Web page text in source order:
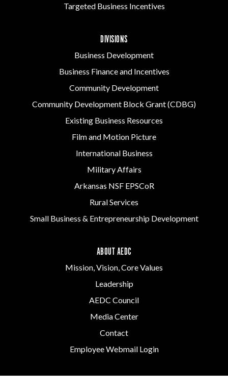
Targeted Business Incentives
DIVISIONS
Business Development
Business Finance and Incentives
Community Development
Community Development Block Grant (CDBG)
Existing Business Resources
Film and Motion Picture
International Business
Military Affairs
Arkansas NSF EPSCoR
Rural Services
Small Business & Entrepreneurship Development
ABOUT AEDC
Mission, Vision, Core Values
Leadership
AEDC Council
Media Center
Contact
Employee Webmail Login